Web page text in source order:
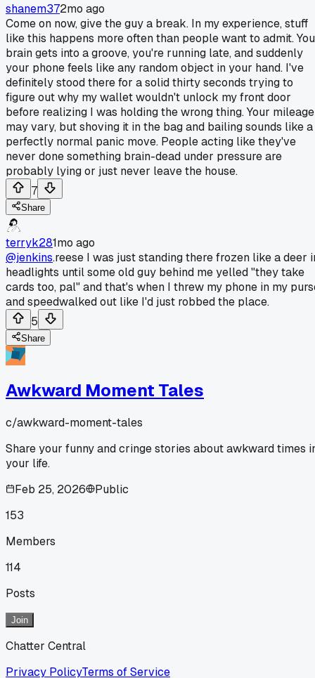
shanem372mo ago
Come on now, give the guy a break. In my experience, stuff
like this happens more often than people want to admit.
brain gets into a groove, you're running late, and suddenly
your phone feels like any random object in your hand. I've
definitely stood there for a solid thirty seconds trying to
figure out why my wallet wouldn't unlock my front door
before realizing I was holding the wrong thing. Your mileage
may vary, but shoving it in the bag and bailing sounds like a
perfectly normal panic move. People acting like they've
never done something brain-dead under pressure are
probably lying or just never leave the house.
7
Share
terryk281mo ago
@jenkins.reese I was just standing there frozen like a deer
headlights until some old guy behind me yelled "they take
cards too, pal" and that's when I threw my phone in my
and speedwalked out like I'd just robbed the place.
5
Share
Awkward Moment Tales
c/awkward-moment-tales
Share your funny and cringe stories about awkward times
your life.
Feb 25, 2026
Public
153
Members
114
Posts
Join
Chatter Central
Privacy PolicyTerms of Service